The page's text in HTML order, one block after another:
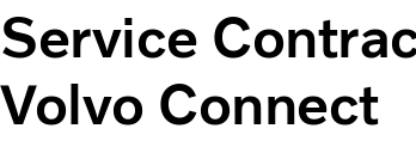
Service
Volvo Connect